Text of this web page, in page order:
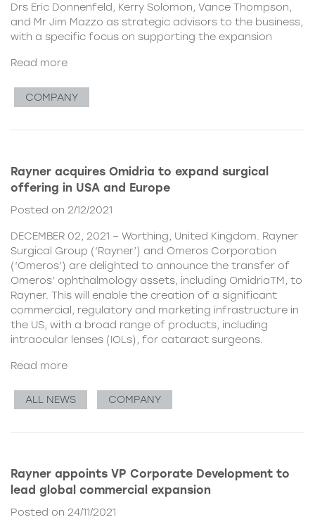
Drs Eric Donnenfeld, Kerry Solomon, Vance Thompson,
and Mr Jim Mazzo as strategic advisors to the business,
with a specific focus on supporting the expansion
Read more
COMPANY
Rayner acquires Omidria to expand surgical
offering in USA and Europe
Posted on 2/12/2021
DECEMBER 02, 2021 – Worthing, United Kingdom. Rayner
Surgical Group (‘Rayner’) and Omeros Corporation
(‘Omeros’) are delighted to announce the transfer of
Omeros’ ophthalmology assets, including OmidriaTM, to
Rayner. This will enable the creation of a significant
commercial, regulatory and marketing infrastructure in
the US, with a broad range of products, including
intraocular lenses (IOLs), for cataract surgeons.
Read more
ALL NEWS COMPANY
Rayner appoints VP Corporate Development to
lead global commercial expansion
Posted on 24/11/2021